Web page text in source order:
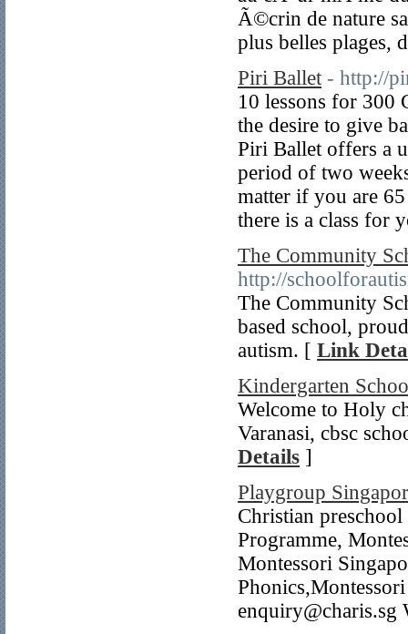
Ã©crin de nature
plus belles plages,
Piri Ballet - http://
10 lessons for 300
the desire to give
Piri Ballet offers a
period of two
matter if you are
there is a class for
The Community
http://
The Community
based school,
autism. [ Link
Kindergarten
Welcome to Holy
Varanasi, cbsc
Details ]
Playgroup
Christian
Programme,
Montessori
enquiry@charis.sg